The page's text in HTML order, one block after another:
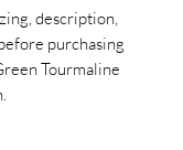
description,
purchasing
Tourmaline